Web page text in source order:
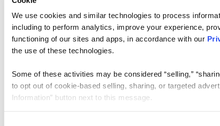
We use cookies and similar technologies to process
including to perform analytics, improve your experience,
functioning of our sites and apps, in accordance with our
the use of these technologies.
Some of these activities may be considered “selling,”
to opt out of cookie-based selling, sharing, or targeted
Information” button next to this message.